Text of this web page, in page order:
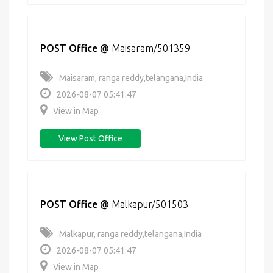
POST Office @ Maisaram/501359
Maisaram, ranga reddy,telangana,India
2026-08-07 05:41:47
View in Map
View Post Office
POST Office @ Malkapur/501503
Malkapur, ranga reddy,telangana,India
2026-08-07 05:41:47
View in Map